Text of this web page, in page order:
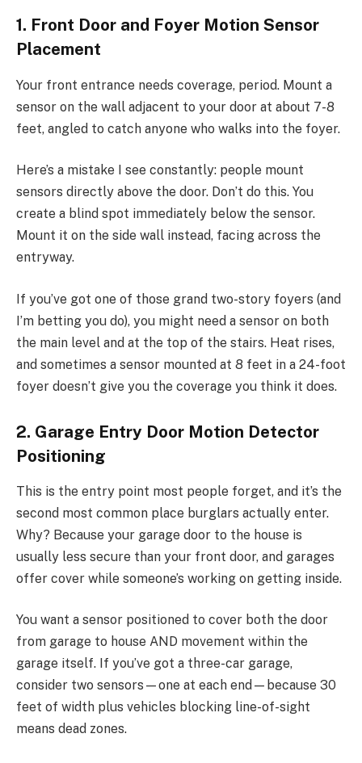
1. Front Door and Foyer Motion Sensor
Placement
Your front entrance needs coverage, period. Mount a
sensor on the wall adjacent to your door at about 7-8
feet, angled to catch anyone who walks into the foyer.
Here’s a mistake I see constantly: people mount
sensors directly above the door. Don’t do this. You
create a blind spot immediately below the sensor.
Mount it on the side wall instead, facing across the
entryway.
If you’ve got one of those grand two-story foyers (and
I’m betting you do), you might need a sensor on both
the main level and at the top of the stairs. Heat rises,
and sometimes a sensor mounted at 8 feet in a 24-foot
foyer doesn’t give you the coverage you think it does.
2. Garage Entry Door Motion Detector
Positioning
This is the entry point most people forget, and it’s the
second most common place burglars actually enter.
Why? Because your garage door to the house is
usually less secure than your front door, and garages
offer cover while someone’s working on getting inside.
You want a sensor positioned to cover both the door
from garage to house AND movement within the
garage itself. If you’ve got a three-car garage,
consider two sensors—one at each end—because 30
feet of width plus vehicles blocking line-of-sight
means dead zones.